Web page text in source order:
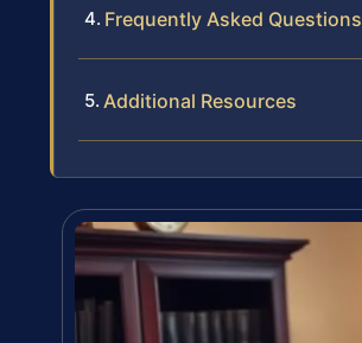
Frequently Asked Questions
Additional Resources